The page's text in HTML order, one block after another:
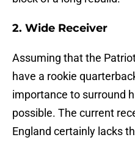
2. Wide Receiver
Assuming that the
have a rookie
importance to surround
possible. The current
England certainly lacks